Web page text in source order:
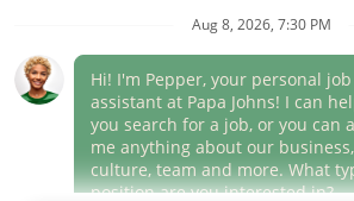
(link
opens
window)
Career Areas
Culture